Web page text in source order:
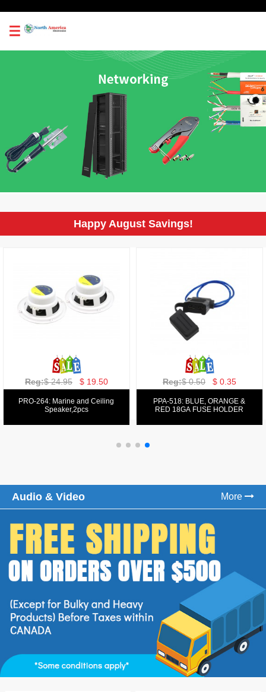
0
Happy August Savings!
Reg:$ 129.00 $ 69.99
PPA-9025:
FM/AM/DVD/VCD/MP4 PLAYER
Reg:$ 39.50 $ 19.50
PPA-6: 6.5" 200W COMPONENT
SYSTEM SET
Audio & Video More